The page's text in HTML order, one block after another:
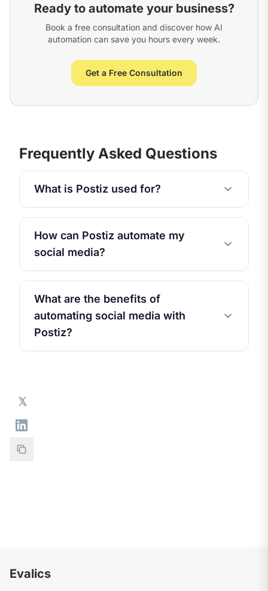
Ready to automate your business?
Book a free consultation and discover how AI
automation can save you hours every week.
Get a Free Consultation
Frequently Asked Questions
What is Postiz used for?
How can Postiz automate my
social media?
What are the benefits of
automating social media with
Postiz?
Evalics